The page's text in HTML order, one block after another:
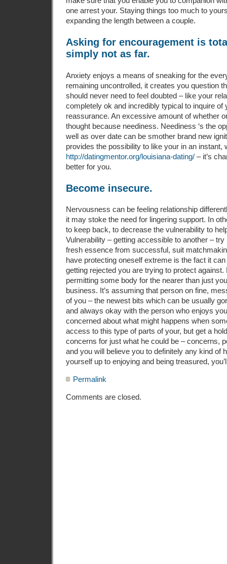
one arrest your. Staying things too much to
expanding the length between a couple.
Asking for encouragement is
simply not as far.
Anxiety enjoys a means of sneaking for the
remaining uncontrolled, it creates you question
should never need to feel doubted – like your
completely ok and incredibly typical to inquire of
reassurance. An excessive amount of whether
thought because neediness. Neediness ‘s the
well as over date can be smother brand new
provides the possibility to like your in an instant,
http://datingmentor.org/louisiana-dating/ – it’s
better for you.
Become insecure.
Nervousness can be feeling relationship
it may stoke the need for lingering support. In
to keep back, to decrease the vulnerability to
Vulnerability – getting accessible to another – try
fresh essence from successful, suit
have protecting oneself extreme is the fact it
getting rejected you are trying to protect
permitting some body for the nearer than just
business. It’s assuming that person on fine,
of you – the newest bits which can be usually
and always okay with the person who enjoys
concerned about what might happens when
access to this type of parts of your, but get a
concerns for just what he could be – concerns,
and you will believe you to definitely any kind of
yourself up to enjoying and being treasured,
Permalink
Comments are closed.